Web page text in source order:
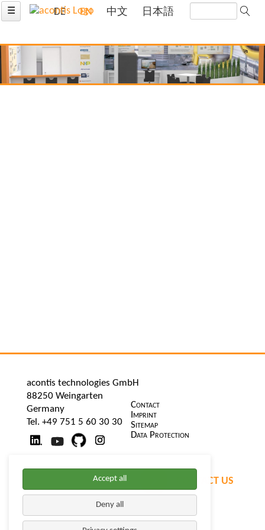
☰
CONTACT US
DE EN 中文 日本語
Skip
navigation
Contact
Imprint
Sitemap
Data Protection
acontis technologies GmbH
88250 Weingarten
Germany
Tel. +49 751 5 60 30 30
Accept all
Deny all